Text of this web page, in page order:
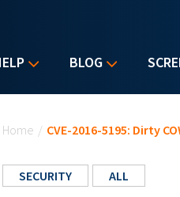
BLOG
Home / CVE-2016-5195: Dirty
SECURITY ALL